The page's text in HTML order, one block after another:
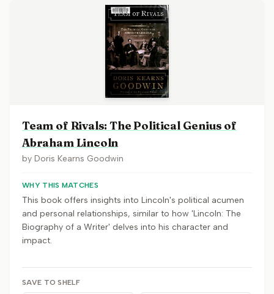
Team of Rivals: The Political Genius of
Abraham Lincoln
by Doris Kearns Goodwin
WHY THIS MATCHES
This book offers insights into Lincoln's political acumen
and personal relationships, similar to how 'Lincoln: The
Biography of a Writer' delves into his character and
impact.
SAVE TO SHELF